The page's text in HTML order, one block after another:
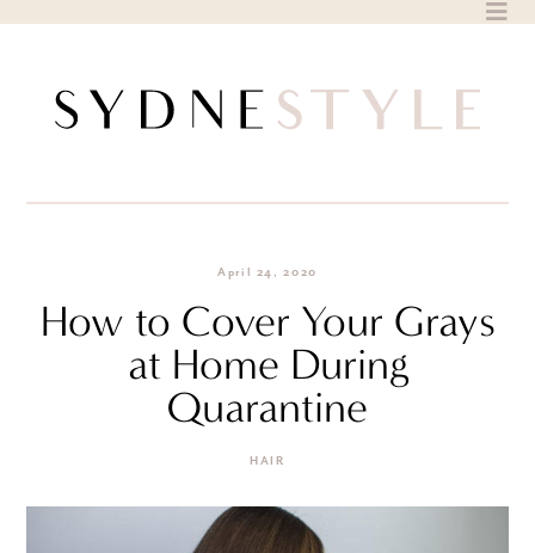
April 24, 2020
How to Cover Your Grays
at Home During
Quarantine
HAIR